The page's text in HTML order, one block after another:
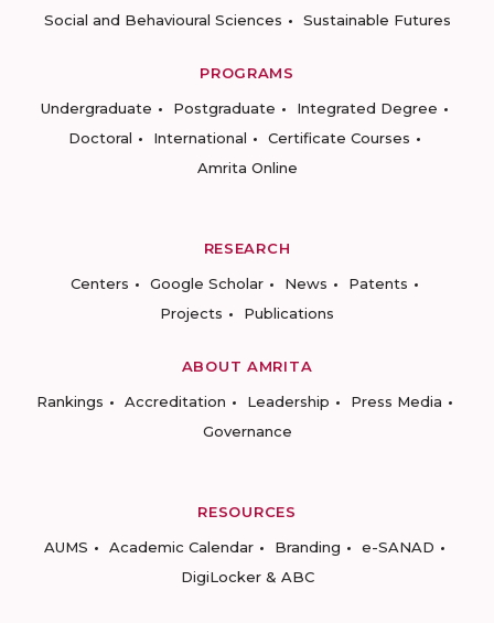
Social and Behavioural Sciences
Sustainable Futures
PROGRAMS
Undergraduate
Postgraduate
Integrated Degree
Doctoral
International
Certificate Courses
Amrita Online
RESEARCH
Centers
Google Scholar News
Patents
Projects
Publications
ABOUT AMRITA
Rankings
Accreditation Leadership
Press Media
Governance
RESOURCES
AUMS
Academic Calendar Branding
e-SANAD
DigiLocker & ABC